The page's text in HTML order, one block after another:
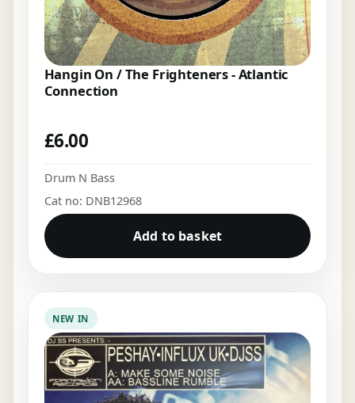
Hangin On / The Frighteners - Atlantic
Connection
£6.00
Drum N Bass
Cat no: DNB12968
Add to basket
NEW IN